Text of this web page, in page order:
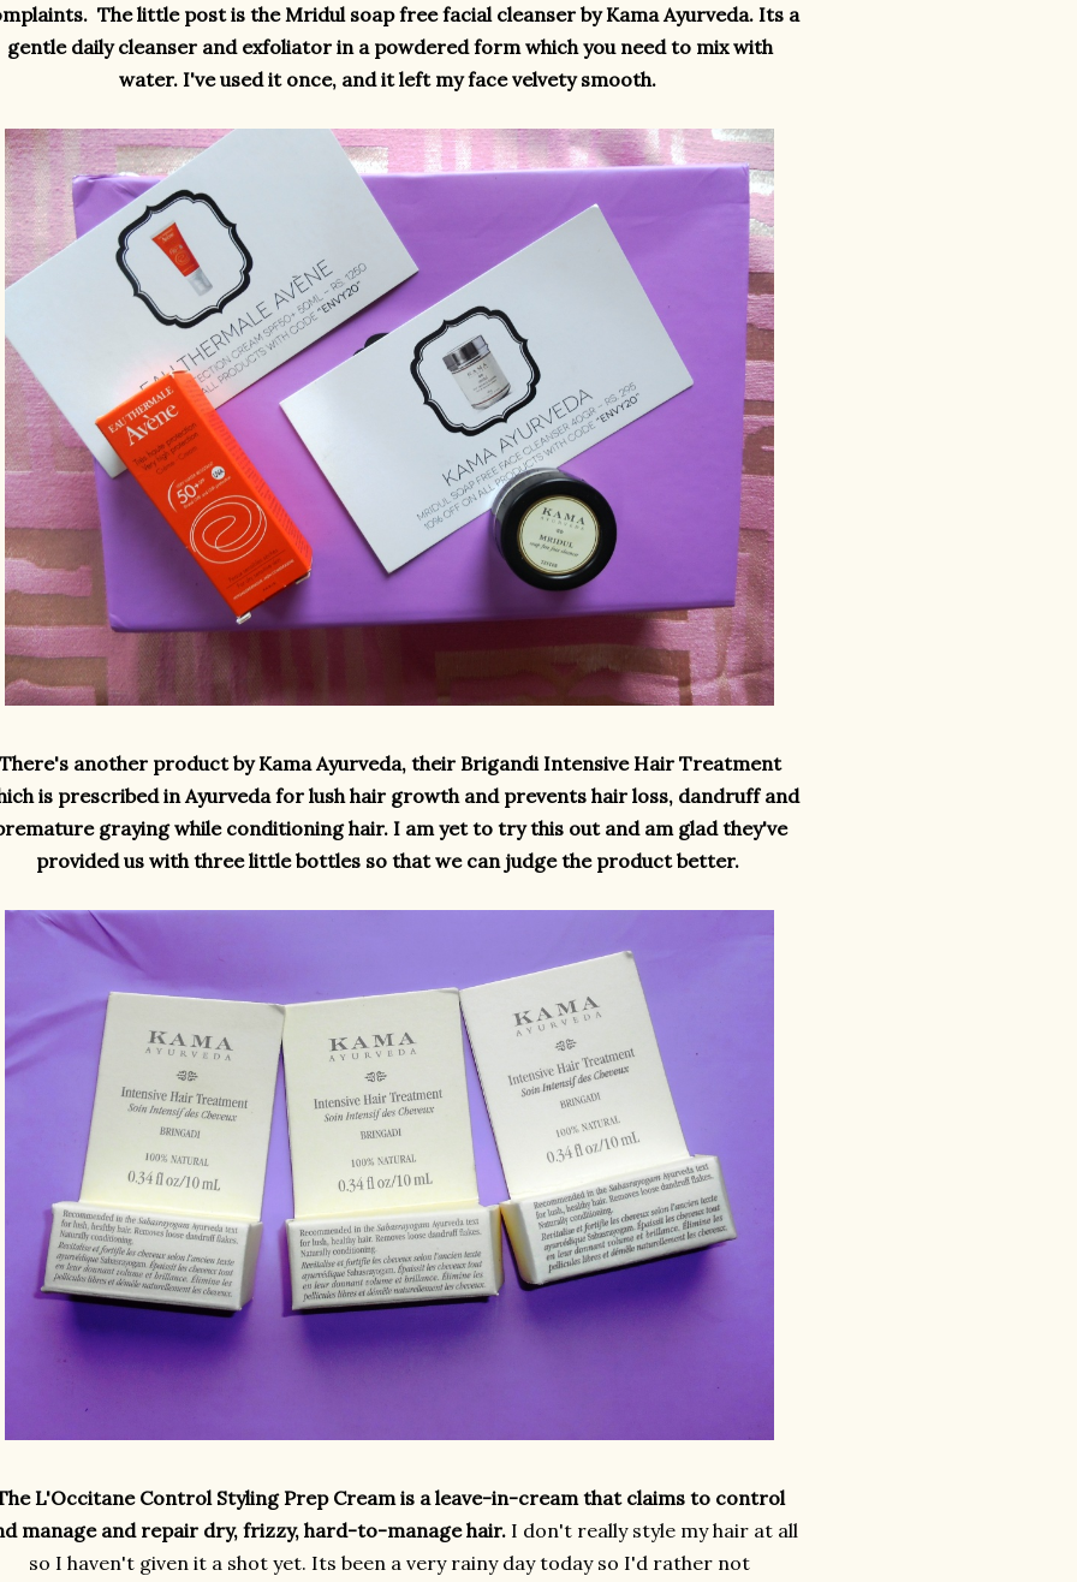
The little post is the Mridul soap free facial cleanser by Kama Ayurveda. Its a
gentle daily cleanser and exfoliator in a powdered form which you need to mix with
water. I've used it once, and it left my face velvety smooth.
another product by Kama Ayurveda, their Brigandi Intensive Hair Treatment
is prescribed in Ayurveda for lush hair growth and prevents hair loss, dandruff and
graying while conditioning hair. I am yet to try this out and am glad they've
provided us with three little bottles so that we can judge the product better.
L'Occitane Control Styling Prep Cream is a leave-in-cream that claims to control
manage and repair dry, frizzy, hard-to-manage hair. I don't really style my hair at all
so I haven't given it a shot yet. Its been a very rainy day today so I'd rather not